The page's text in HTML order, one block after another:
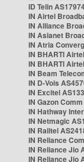
ID Telin
IN Airtel
IN Alliance
IN Asianet
IN Atria
IN BHARTI
IN BHARTI
IN Beam
IN D-Vois
IN Excitel
IN Gazon
IN Hathway
IN Netmagic
IN Railtel
IN Reliance
IN Reliance Jio
IN Reliance Jio